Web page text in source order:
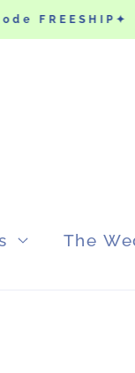
FREESHIP✦
The